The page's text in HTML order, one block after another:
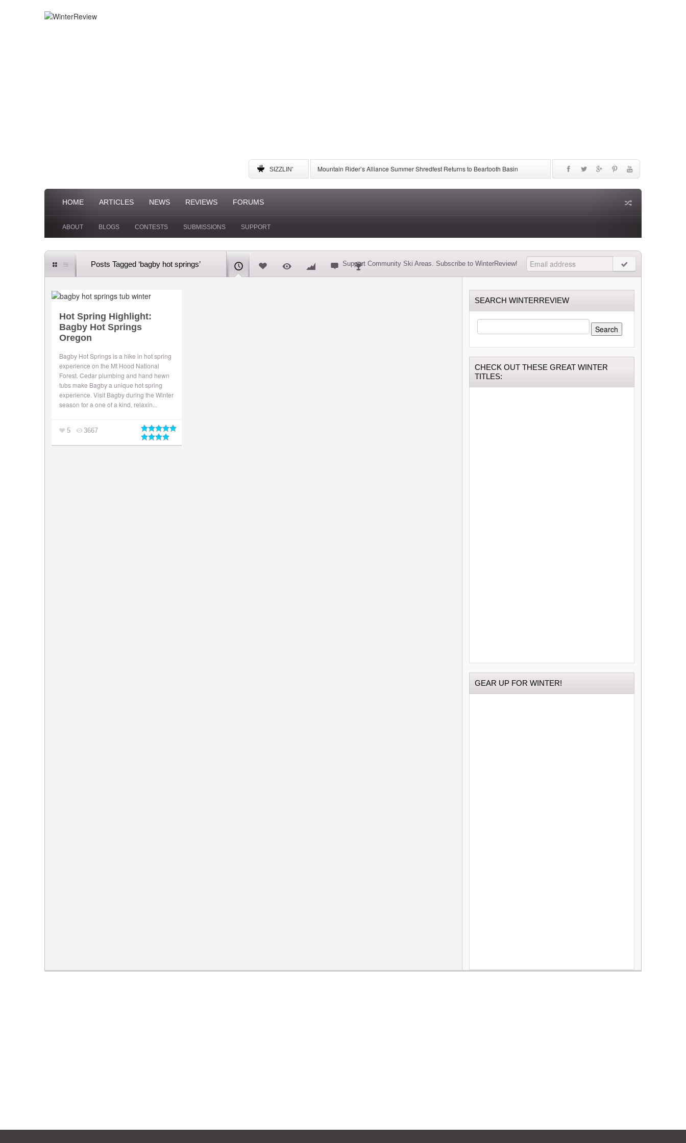
SIZZLIN'
Mountain Rider’s Alliance Summer Shredfest Returns to Beartooth Basin
6 American Ski Resorts to Visit for May Skiing
A Complete Guide to Storing Winter Gear
HOME ARTICLES NEWS REVIEWS FORUMS
ABOUT BLOGS CONTESTS SUBMISSIONS SUPPORT
Posts Tagged ‘bagby hot springs’ Support Community Ski Areas. Subscribe to WinterReview!
Hot Spring Highlight:
Bagby Hot Springs
Oregon
Bagby Hot Springs is a hike in hot spring
experience on the Mt Hood National
Forest. Cedar plumbing and hand hewn
tubs make Bagby a unique hot spring
experience. Visit Bagby during the Winter
season for a one of a kind, relaxin...
5 3667
SEARCH WINTERREVIEW
SEARCH
FOR:
CHECK OUT THESE GREAT WINTER
TITLES:
GEAR UP FOR WINTER!